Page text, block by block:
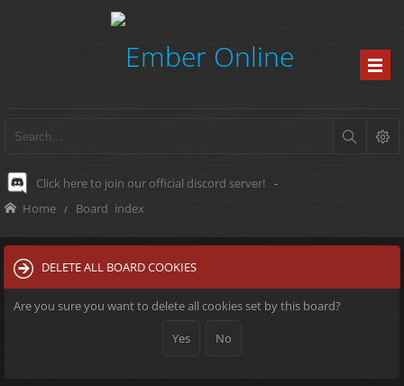
Click here to join our official discord server! -
Home Board index
DELETE ALL BOARD COOKIES
Are you sure you want to delete all cookies set by this board?